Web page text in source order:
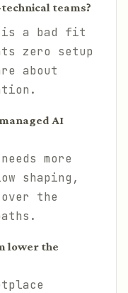
teams?
is a bad fit
zero setup
about
AI
more
shaping,
the
lower the